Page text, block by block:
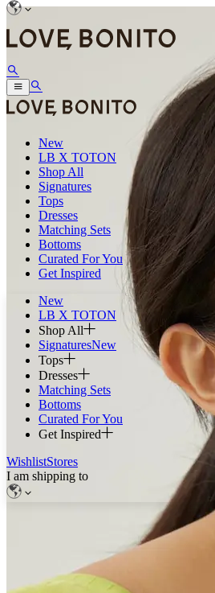
New
LB X TOTON
Shop All
Signatures
Tops
Dresses
Matching Sets
Bottoms
Curated For You
Get Inspired
New
LB X TOTON
Shop All
SignaturesNew
Tops
Dresses
Matching Sets
Bottoms
Curated For You
Get Inspired
WishlistStores
I am shipping to